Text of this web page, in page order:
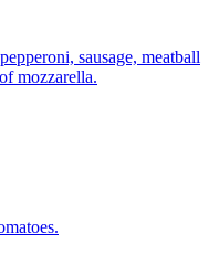
sausage, meatball
mozzarella.